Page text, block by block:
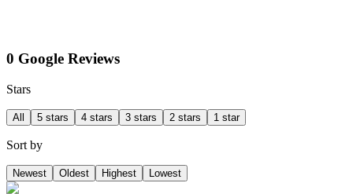
0 Google Reviews
Stars
All 5 stars 4 stars 3 stars 2 stars 1 star
Sort by
Newest Oldest Highest Lowest